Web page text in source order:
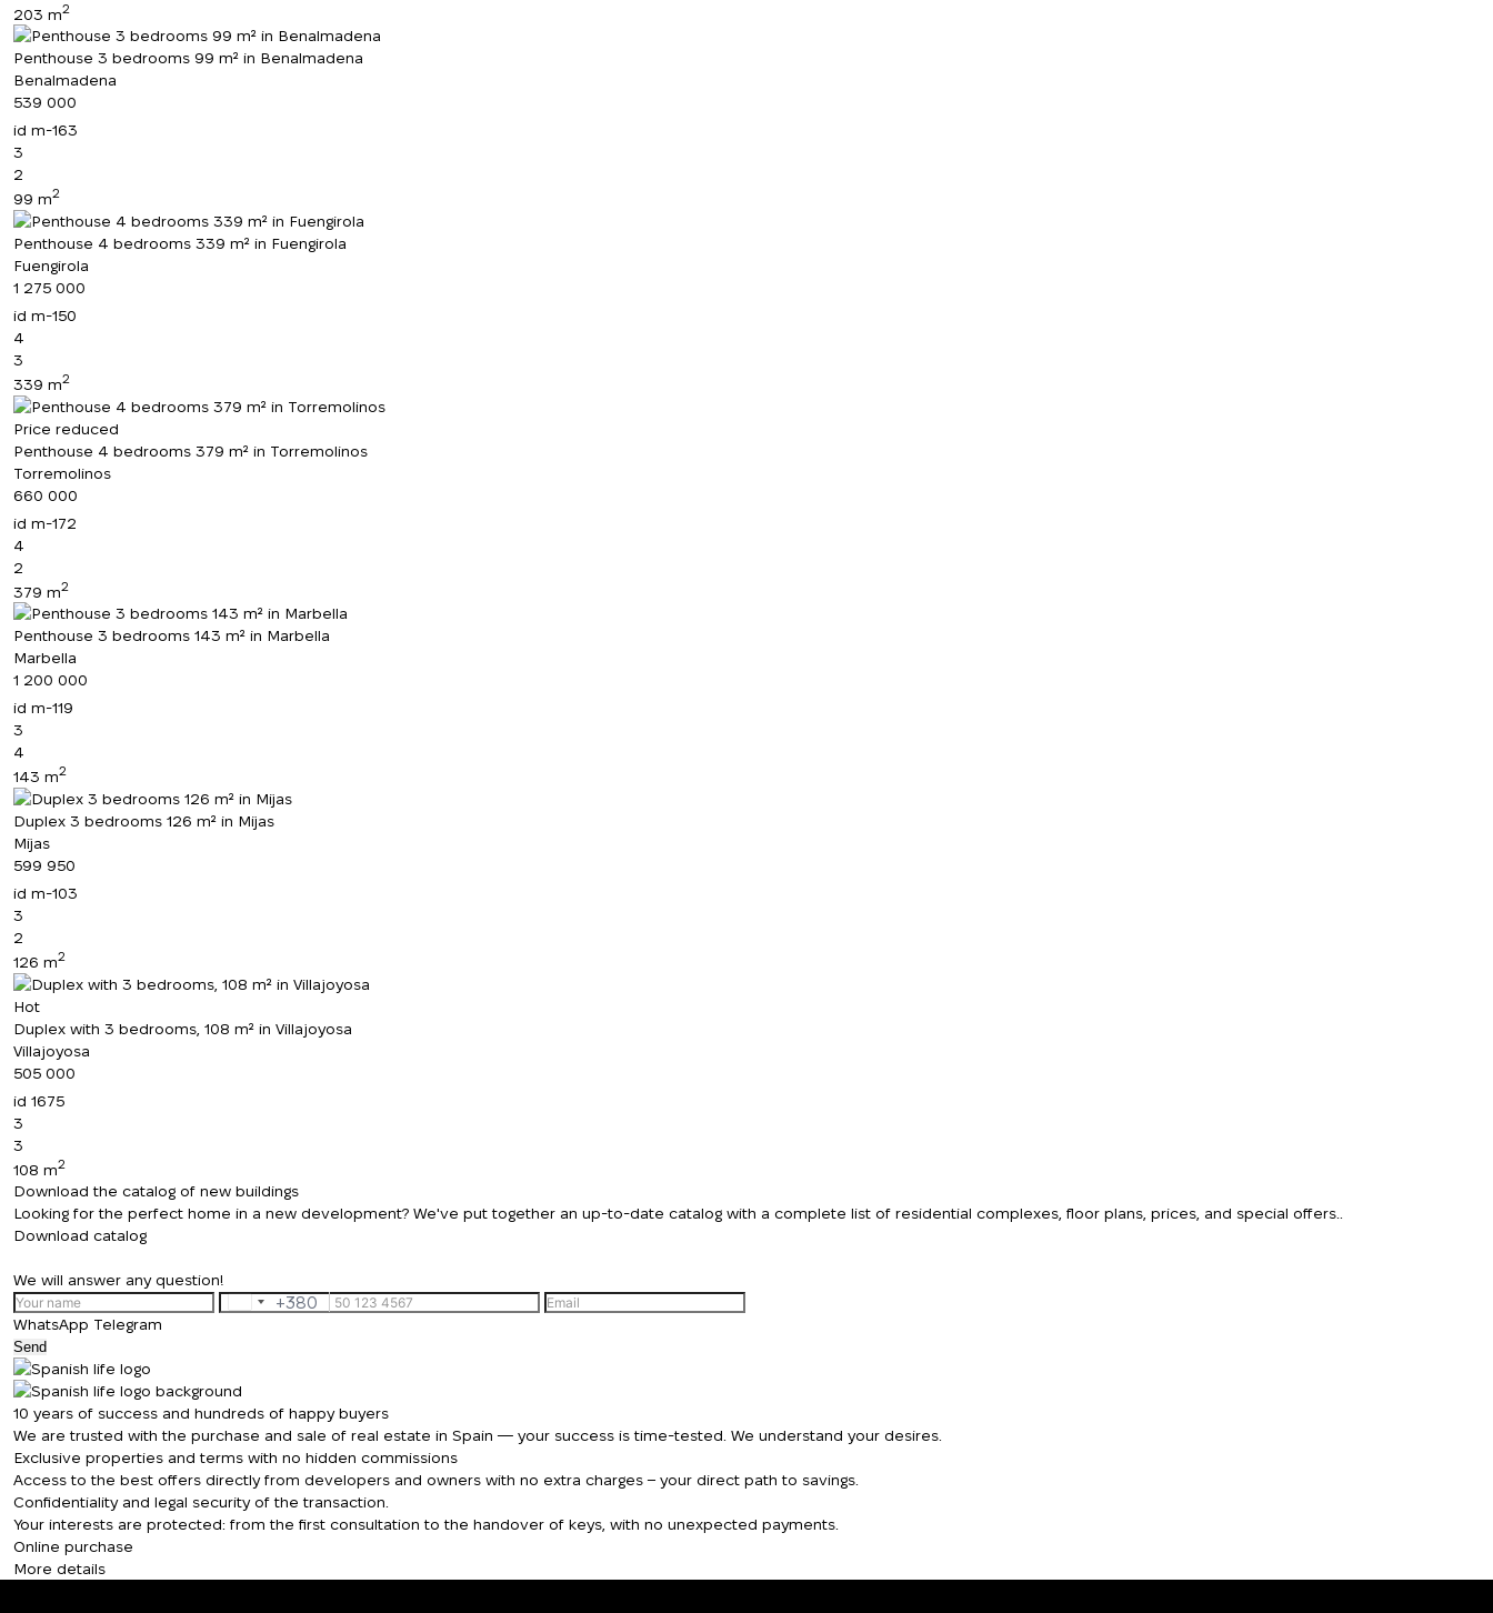
203 m2
Penthouse 3 bedrooms 99 m² in Benalmadena
Benalmadena
539 000
id m-163
3
2
99 m2
Penthouse 4 bedrooms 339 m² in Fuengirola
Fuengirola
1 275 000
id m-150
4
3
339 m2
Price reduced
Penthouse 4 bedrooms 379 m² in Torremolinos
Torremolinos
660 000
id m-172
4
2
379 m2
Penthouse 3 bedrooms 143 m² in Marbella
Marbella
1 200 000
id m-119
3
4
143 m2
Duplex 3 bedrooms 126 m² in Mijas
Mijas
599 950
id m-103
3
2
126 m2
Hot
Duplex with 3 bedrooms, 108 m² in Villajoyosa
Villajoyosa
505 000
id 1675
3
3
108 m2
Download the catalog of new buildings
Looking for the perfect home in a new development? We've put together an up-to-date catalog with a complete list of residential complexes, floor plans, prices, and special offers..
Download catalog
We will answer any question!
Ukraine
+380
WhatsApp Telegram
Send
10 years of success and hundreds of happy buyers
We are trusted with the purchase and sale of real estate in Spain — your success is time-tested. We understand your desires.
Exclusive properties and terms with no hidden commissions
Access to the best offers directly from developers and owners with no extra charges – your direct path to savings.
Confidentiality and legal security of the transaction.
Your interests are protected: from the first consultation to the handover of keys, with no unexpected payments.
Online purchase
More details